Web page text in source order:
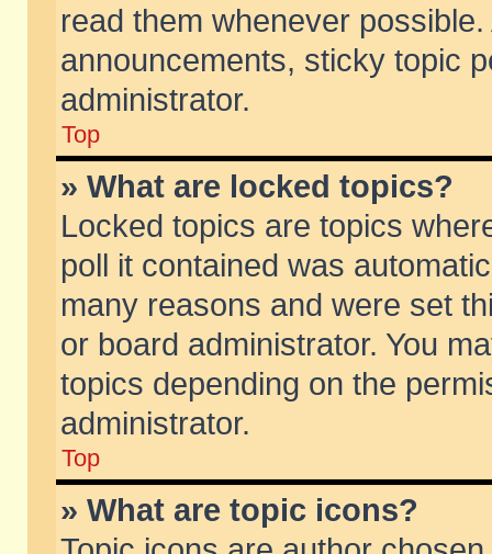
read them whenever
announcements, sticky topic
administrator.
Top
» What are locked topics?
Locked topics are topics
poll it contained was
many reasons and were set
or board administrator. You
topics depending on the
administrator.
Top
» What are topic icons?